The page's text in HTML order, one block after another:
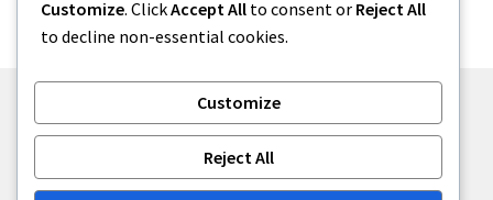
Showing the single result
© The Art of Energy Awareness 2026
Built with WooCommerce.
Customize. ClickAccept All to consent or Reject All
to decline non-essential cookies.
Customize
Reject All